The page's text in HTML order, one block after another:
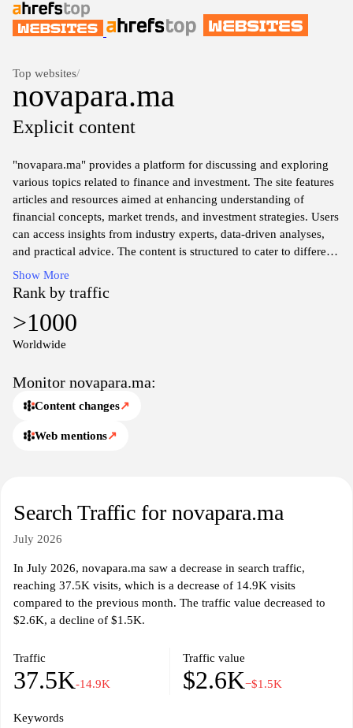
Top websites/
novapara.ma
Explicit content
"novapara.ma" provides a platform for discussing and exploring
various topics related to finance and investment. The site features
articles and resources aimed at enhancing understanding of
financial concepts, market trends, and investment strategies. Users
can access insights from industry experts, data-driven analyses,
and practical advice. The content is structured to cater to different
levels of financial knowledge, ensuring accessibility for both
novices and experienced investors. Overall, the website serves as
a valuable repository of information for individuals interested in
navigating the complexities of the financial world.
Show More
Rank by traffic
>1000
Worldwide
Monitor novapara.ma:
Content changes↗
Web mentions↗
Search Traffic for novapara.ma
July 2026
In July 2026, novapara.ma saw a decrease in search traffic,
reaching 37.5K visits, which is a decrease of 14.9K visits
compared to the previous month. The traffic value decreased to
$2.6K, a decline of $1.5K.
Traffic
37.5K-14.9K
Traffic value
$2.6K−$1.5K
Keywords